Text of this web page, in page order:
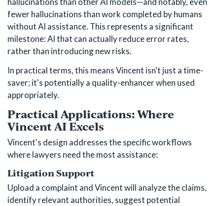
fewer hallucinations than work completed by humans
without AI assistance. This represents a significant
milestone: AI that can actually reduce error rates,
rather than introducing new risks.
In practical terms, this means Vincent isn't just a time-
saver; it's potentially a quality-enhancer when used
appropriately.
Practical Applications: Where
Vincent AI Excels
Vincent's design addresses the specific workflows
where lawyers need the most assistance:
Litigation Support
Upload a complaint and Vincent will analyze the claims,
identify relevant authorities, suggest potential